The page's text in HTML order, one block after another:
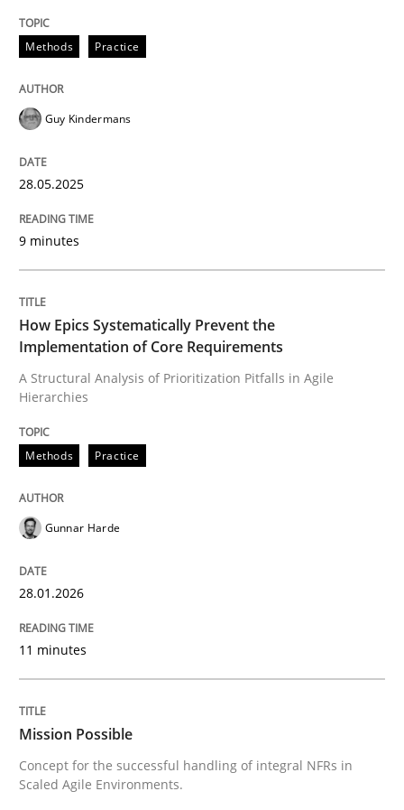
Unique knowledge pool on RE and BA topics
Follow us von LinkedIn
Subscribe to our newsletter
Methods
How Epics Systematically Prevent the
A Structural Analysis of Prioritization Pitfalls in Agile
Written by
Gunnar Harde
28. January 2026 · 11 minutes read
READ ARTICLE
Mission Possible
Written by Rainer Grau
14. December 2022 · 11 minutes read
Methods Practice
Guy Kindermans
28.05.2025
9 minutes
How Epics Systematically Prevent the
Implementation of Core Requirements
A Structural Analysis of Prioritization Pitfalls in Agile
Hierarchies
Methods Practice
Gunnar Harde
28.01.2026
11 minutes
Mission Possible
Concept for the successful handling of integral NFRs in
Scaled Agile Environments.